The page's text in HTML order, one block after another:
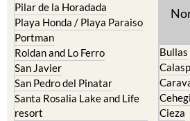
Pilar de la Horadada
Playa Honda / Playa Paraiso
Portman
Roldan and Lo Ferro
San Javier
San Pedro del Pinatar
Santa Rosalia Lake and Life
resort
Bullas
Cieza